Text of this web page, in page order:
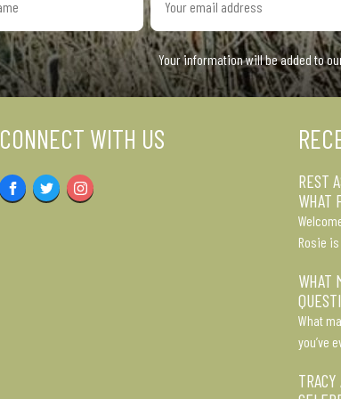
Your information will be added to
CONNECT WITH US
FacebookTwitterInstagram
REST
WHAT
Rosie
WHAT
What
you’ve